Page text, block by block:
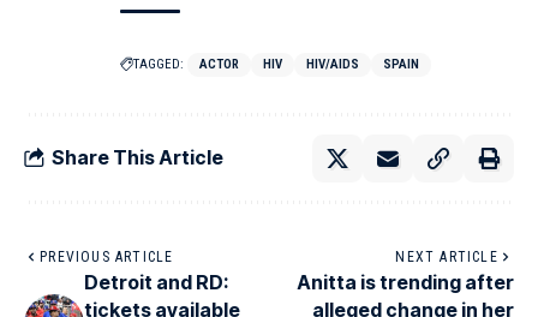
TAGGED: ACTOR HIV HIV/AIDS SPAIN
Share This Article
PREVIOUS ARTICLE
Detroit and RD:
tickets available
NEXT ARTICLE
Anitta is trending after
alleged change in her